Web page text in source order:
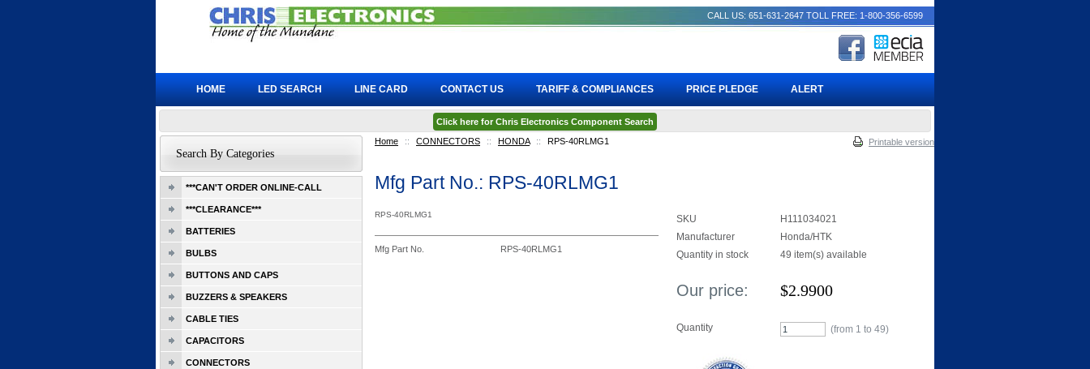
Home :: CONNECTORS :: HONDA :: RPS-40RLMG1 Printable version
Mfg Part No.: RPS-40RLMG1
RPS-40RLMG1
Mfg Part No. RPS-40RLMG1
SKU
H111034021
Manufacturer
Honda/HTK
Quantity in stock
49 item(s) available
Our price: $2.9900
Quantity (from 1 to 49)
Search By Categories
***CAN'T ORDER ONLINE-CALL
***CLEARANCE***
BATTERIES
BULBS
BUTTONS AND CAPS
BUZZERS & SPEAKERS
CABLE TIES
CAPACITORS
CONNECTORS
CALL US: 651-631-2647 TOLL FREE: 1-800-356-6599
HOME LED SEARCH LINE CARD CONTACT US TARIFF & COMPLIANCES PRICE PLEDGE ALERT
Click here for Chris Electronics Component Search